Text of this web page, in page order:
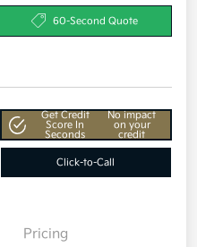
60-Second Quote
Get Credit
Score In
Seconds
No impact
on your
credit
Click-to-Call
Pricing